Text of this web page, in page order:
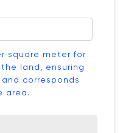
square meter for
land, ensuring
corresponds
area.